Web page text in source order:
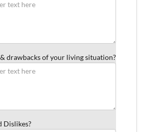
drawbacks of your living situation?
Dislikes?